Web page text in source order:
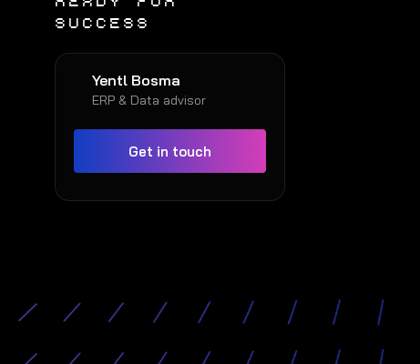
SUCCESS
Yentl Bosma
ERP & Data advisor
Get in touch